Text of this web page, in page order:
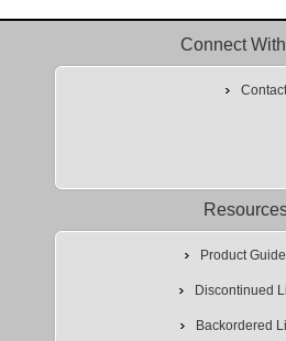
Connect
Contact
Product
Discontinued
Backordered